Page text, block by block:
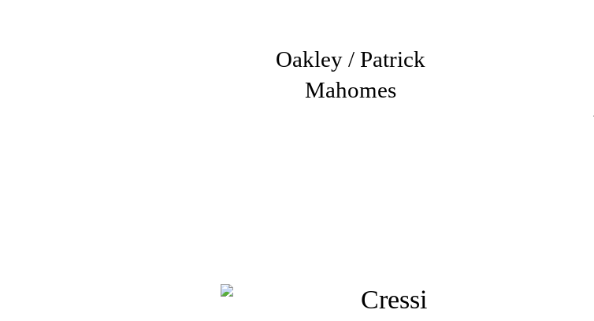
Oakley / Patrick
Mahomes